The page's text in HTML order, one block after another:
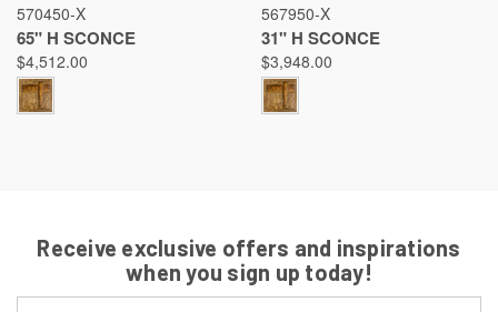
570450-X
65" H SCONCE
$4,512.00
567950-X
31" H SCONCE
$3,948.00
Receive exclusive offers and inspirations
when you sign up today!